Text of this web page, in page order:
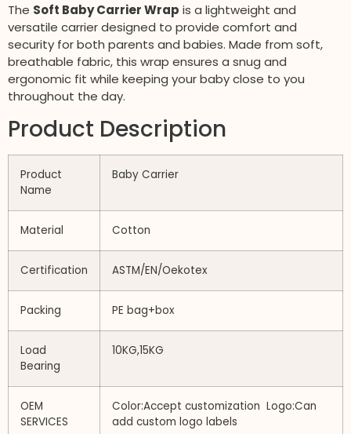
The Soft Baby Carrier Wrap is a lightweight and
versatile carrier designed to provide comfort and
security for both parents and babies. Made from soft,
breathable fabric, this wrap ensures a snug and
ergonomic fit while keeping your baby close to you
throughout the day.
Product Description
Product
Name
Baby Carrier
Material Cotton
Certification ASTM/EN/Oekotex
Packing PE bag+box
Load
Bearing
10KG,15KG
OEM
SERVICES
Color:Accept customization Logo:Can
add custom logo labels